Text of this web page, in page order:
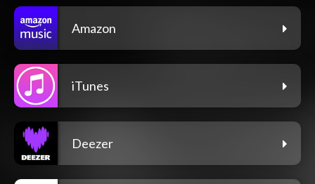
Amazon
iTunes
Deezer